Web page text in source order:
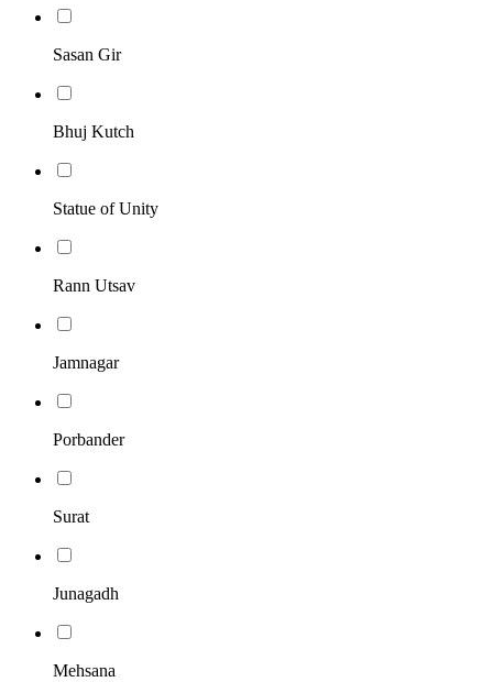
Sasan Gir
Bhuj Kutch
Statue of Unity
Rann Utsav
Jamnagar
Porbander
Surat
Junagadh
Mehsana